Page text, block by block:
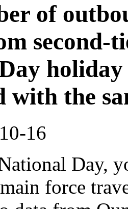
of
second-
with the
16
Day,
force